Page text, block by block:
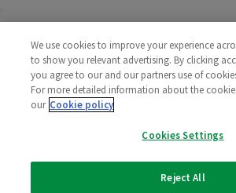
Policies
2025 All rights reserved. Wm Morrison
We use cookies to improve your experience
to show you relevant advertising. By clicking
you agree to our and our partners use of
For more detailed information about the
our Cookie policy
Cookies Settings
Reject All